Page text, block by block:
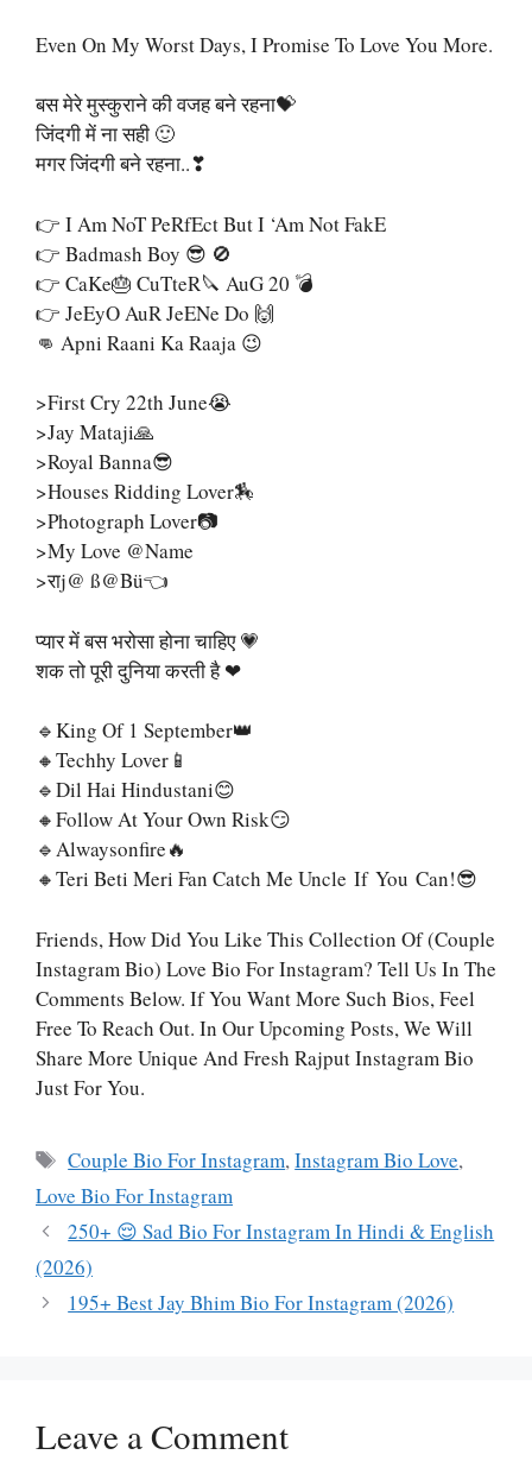
Even On My Worst Days, I Promise To Love You More.
बस मेरे मुस्कुराने की वजह बने रहना💝
जिंदगी में ना सही 🙂
मगर जिंदगी बने रहना..❣
👉 I Am NoT PeRfEct But I ‘Am Not FakE
👉 Badmash Boy 😎 🚫
👉 CaKe🎂 CuTteR🔪 AuG 20 💣
👉 JeEyO AuR JeENe Do 🙌
👊 Apni Raani Ka Raaja 😉
>First Cry 22th June😭
>Jay Mataji🙏
>Royal Banna😎
>Houses Ridding Lover🏇
>Photograph Lover📷
>My Love @name
>राj@ SS@bü👈
प्यार में बस भरोसा होना चाहिए 💗
शक तो पूरी दुनिया करती है ❤
🔹King Of 1 September👑
🔸Techhy Lover📱
🔹Dil Hai Hindustani😊
🔸Follow At Your Own Risk😏
🔹Alwaysonfire🔥
🔸Teri Beti Meri Fan Catch Me Uncle If You Can!😎
Friends, How Did You Like This Collection Of (Couple
Instagram Bio) Love Bio For Instagram? Tell Us In The
Comments Below. If You Want More Such Bios, Feel
Free To Reach Out. In Our Upcoming Posts, We Will
Share More Unique And Fresh Rajput Instagram Bio
Just For You.
Tags
Couple Bio For Instagram,Instagram Bio Love,
Love Bio For Instagram
250+ 😌 Sad Bio For Instagram In Hindi & English
(2026)
195+ Best Jay Bhim Bio For Instagram (2026)
Leave a Comment